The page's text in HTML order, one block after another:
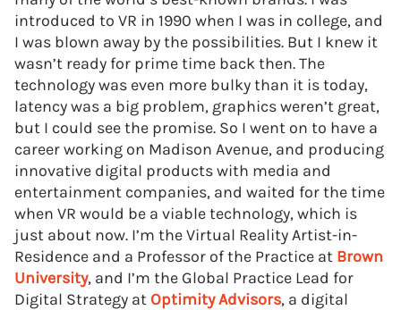
introduced to VR in 1990 when I was in college, and
I was blown away by the possibilities. But I knew it
wasn’t ready for prime time back then. The
technology was even more bulky than it is today,
latency was a big problem, graphics weren’t great,
but I could see the promise. So I went on to have a
career working on Madison Avenue, and producing
innovative digital products with media and
entertainment companies, and waited for the time
when VR would be a viable technology, which is
just about now. I’m the Virtual Reality Artist-in-
Residence and a Professor of the Practice at Brown
University, and I’m the Global Practice Lead for
Digital Strategy at Optimity Advisors, a digital